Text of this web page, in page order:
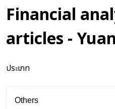
Financial
articles -
ประเภท